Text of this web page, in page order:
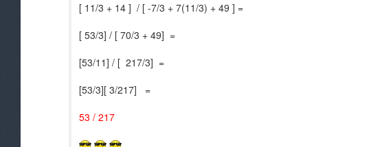
[ 11/3 + 14 ] / [ -7/3 + 7(11/3) + 49 ] =
[ 53/3] / [ 70/3 + 49] =
[53/11] / [ 217/3] =
[53/3][ 3/217] =
53 / 217